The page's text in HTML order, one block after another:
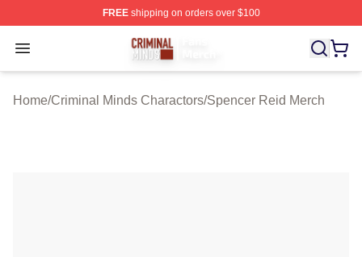
FREEshipping on orders over $100
Open menu
Criminal Minds Store - Official Criminal Minds
Home/Criminal Minds Charactors/Spencer Reid Merch